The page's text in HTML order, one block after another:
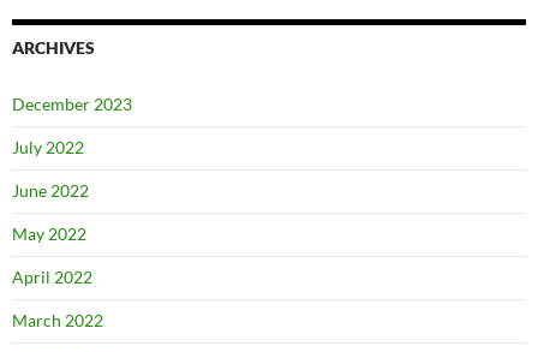
ARCHIVES
December 2023
July 2022
June 2022
May 2022
April 2022
March 2022